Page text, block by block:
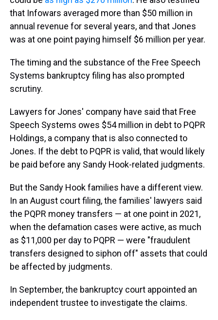
that Infowars averaged more than $50 million in
annual revenue for several years, and that Jones
was at one point paying himself $6 million per year.
The timing and the substance of the Free Speech
Systems bankruptcy filing has also prompted
scrutiny.
Lawyers for Jones' company have said that Free
Speech Systems owes $54 million in debt to PQPR
Holdings, a company that is also connected to
Jones. If the debt to PQPR is valid, that would likely
be paid before any Sandy Hook-related judgments.
But the Sandy Hook families have a different view.
In an August court filing, the families' lawyers said
the PQPR money transfers — at one point in 2021,
when the defamation cases were active, as much
as $11,000 per day to PQPR — were "fraudulent
transfers designed to siphon off" assets that could
be affected by judgments.
In September, the bankruptcy court appointed an
independent trustee to investigate the claims.